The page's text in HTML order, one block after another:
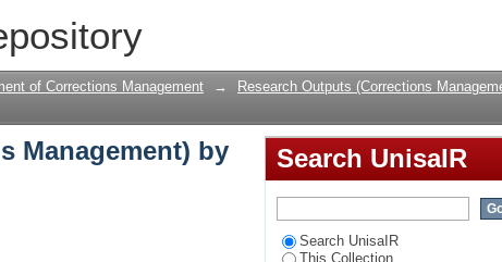
Management) by Author
of Corrections Management →
Research Outputs (Corrections
Management) by
Search UnisaIR
Search UnisaIR
This Collection